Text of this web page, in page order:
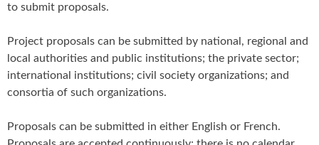
to submit proposals.
Project proposals can be submitted by national, regional and
local authorities and public institutions; the private sector;
international institutions; civil society organizations; and
consortia of such organizations.
Proposals can be submitted in either English or French.